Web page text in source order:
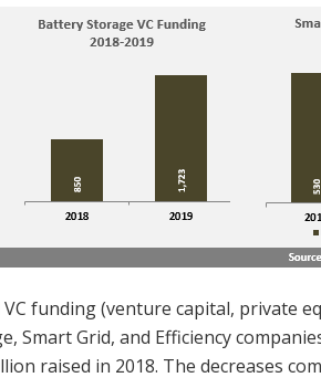
VC funding (venture capital, private
Smart Grid, and Efficiency
raised in 2018. The decreases